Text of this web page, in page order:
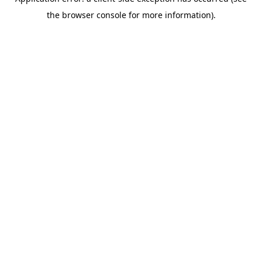
the browser console for more information).